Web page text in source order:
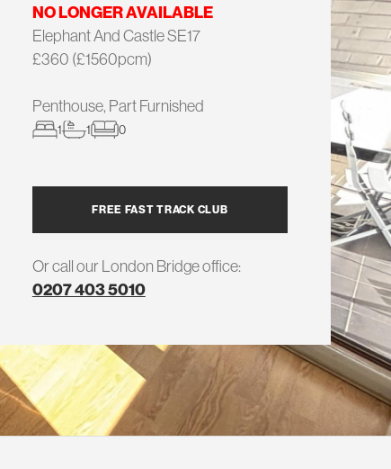
NO LONGER AVAILABLE
Elephant And Castle SE17
£360 (£1560pcm)
Penthouse, Part Furnished
1 1 0
FREE FAST TRACK CLUB
Or call our London Bridge office:
0207 403 5010